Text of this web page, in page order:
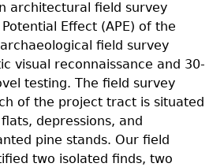
architectural field survey
Effect (APE) of the
field survey
visual reconnaissance and 30-
testing. The field survey
of the project tract is situated
depressions, and
pine stands. Our field
two isolated finds, two